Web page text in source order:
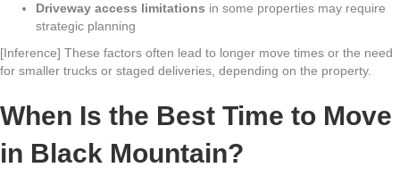
Driveway access limitations in some properties may require
strategic planning
[Inference] These factors often lead to longer move times or the need
for smaller trucks or staged deliveries, depending on the property.
When Is the Best Time to Move
in Black Mountain?